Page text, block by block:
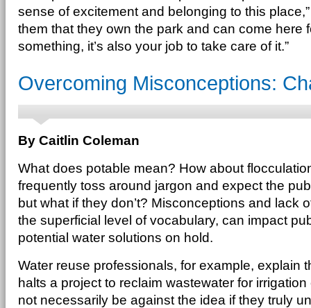
sense of excitement and belonging to this
them that they own the park and can come here
something, it’s also your job to take care of it.”
Overcoming Misconceptions:
By Caitlin Coleman
What does potable mean? How about
frequently toss around jargon and expect the
but what if they don’t? Misconceptions and lack
the superficial level of vocabulary, can impact
potential water solutions on hold.
Water reuse professionals, for example, explain
halts a project to reclaim wastewater for
not necessarily be against the idea if they truly